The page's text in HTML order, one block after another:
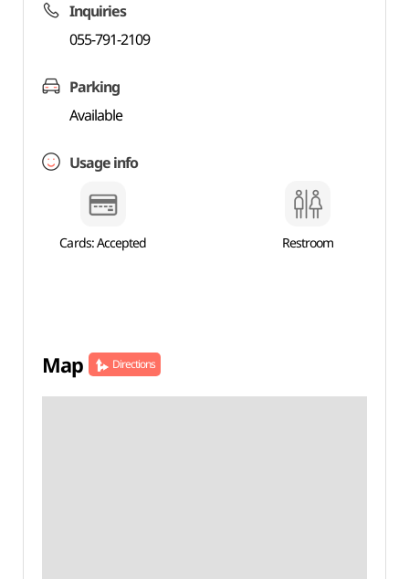
Inquiries
055-791-2109
Parking
Available
Usage info
Cards: Accepted Restroom
Map Directions